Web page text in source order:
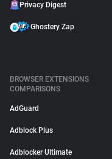
Privacy Digest
Ghostery Zap
BROWSER EXTENSIONS
COMPARISONS
AdGuard
Adblock Plus
Adblocker Ultimate